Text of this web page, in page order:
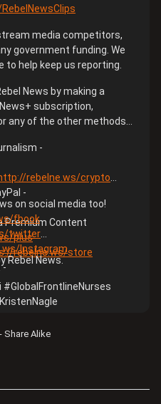
media competitors,
government funding. We
to help keep us reporting.
News by making a
subscription,
any of the other methods
-
rebelne.ws/crypto​
-
plus​
rebelne.ws/store​
-
on social media too!
fbook​
twitter​
Instagram​
Rebel News.
Share Alike